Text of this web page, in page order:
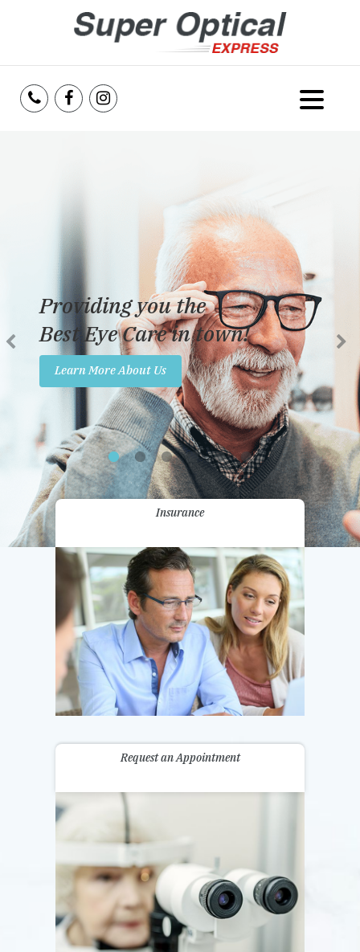
Services
Reviews
Insurance
Promotions
Contact Us
Providing you the
Best Eye Care in town!
Learn More About Us
Insurance
Request an Appointment